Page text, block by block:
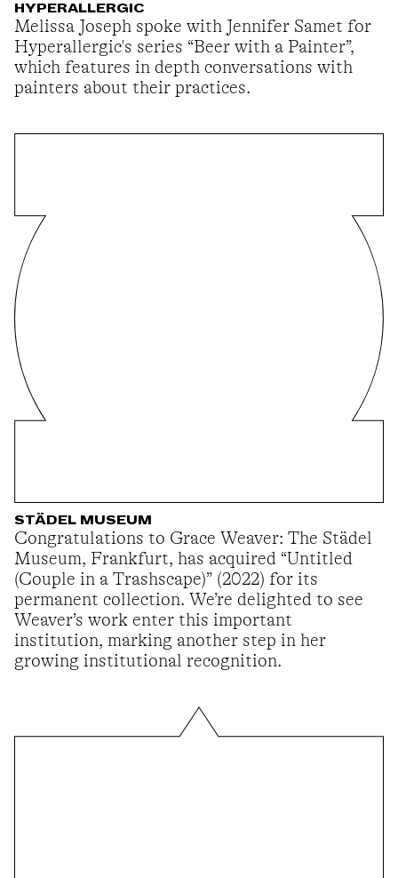
HYPERALLERGIC
Melissa Joseph spoke with Jennifer Samet for
Hyperallergic's series “Beer with a Painter”,
which features in depth conversations with
painters about their practices.
STÄDEL MUSEUM
Congratulations to Grace Weaver: The Städel
Museum, Frankfurt, has acquired “Untitled
(Couple in a Trashscape)” (2022) for its
permanent collection. We’re delighted to see
Weaver’s work enter this important
institution, marking another step in her
growing institutional recognition.